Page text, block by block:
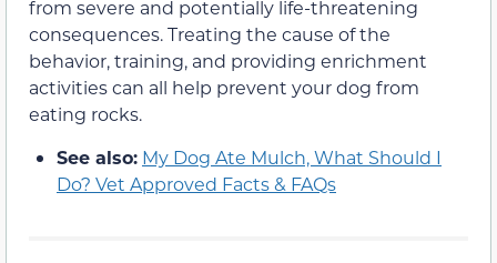
from severe and potentially life-threatening
consequences. Treating the cause of the
behavior, training, and providing enrichment
activities can all help prevent your dog from
eating rocks.
See also: My Dog Ate Mulch, What Should I
Do? Vet Approved Facts & FAQs